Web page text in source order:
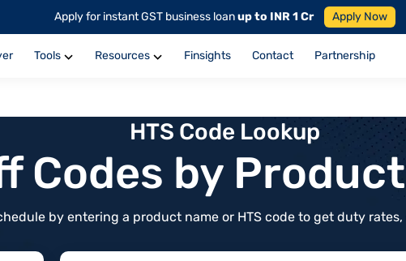
Apply for instant GST business loanup to INR 1 Cr Apply Now
Tools Resources Finsights Contact Partnership
HTS Code Lookup
Codes by
by entering a product name or HTS code to get duty